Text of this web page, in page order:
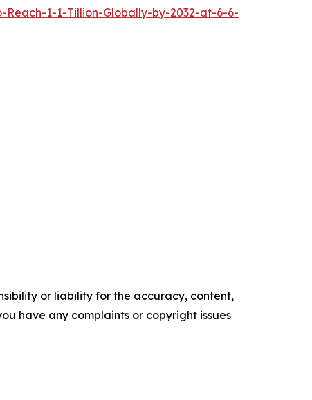
1-1-Tillion-Globally-by-2032-at-6-6-
or liability for the accuracy, content,
have any complaints or copyright issues